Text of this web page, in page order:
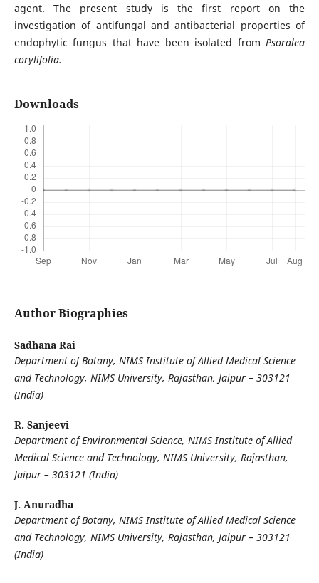
agent. The present study is the first report on the
investigation of antifungal and antibacterial properties of
endophytic fungus that have been isolated fromPsoralea
corylifolia.
Downloads
Author Biographies
Sadhana Rai
Department of Botany, NIMS Institute of Allied Medical Science
and Technology, NIMS University, Rajasthan, Jaipur – 303121
(India)
R. Sanjeevi
Department of Environmental Science, NIMS Institute of Allied
Medical Science and Technology, NIMS University, Rajasthan,
Jaipur – 303121 (India)
J. Anuradha
Department of Botany, NIMS Institute of Allied Medical Science
and Technology, NIMS University, Rajasthan, Jaipur – 303121
(India)